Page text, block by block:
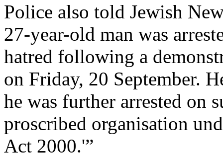
Police also told Jewish
27-year-old man was
hatred following a
on Friday, 20 September.
he was further arrested on
proscribed organisation
Act 2000.'”